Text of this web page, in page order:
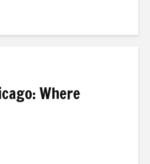
Where